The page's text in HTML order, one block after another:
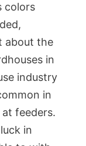
colors
about the
in
industry
in
feeders.
in